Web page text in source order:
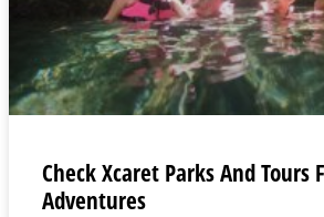
Check Xcaret Parks And Tours
Adventures